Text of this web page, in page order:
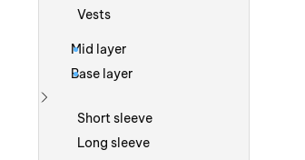
Vests
Mid layer
Base layer
Show more
Short sleeve
Long sleeve